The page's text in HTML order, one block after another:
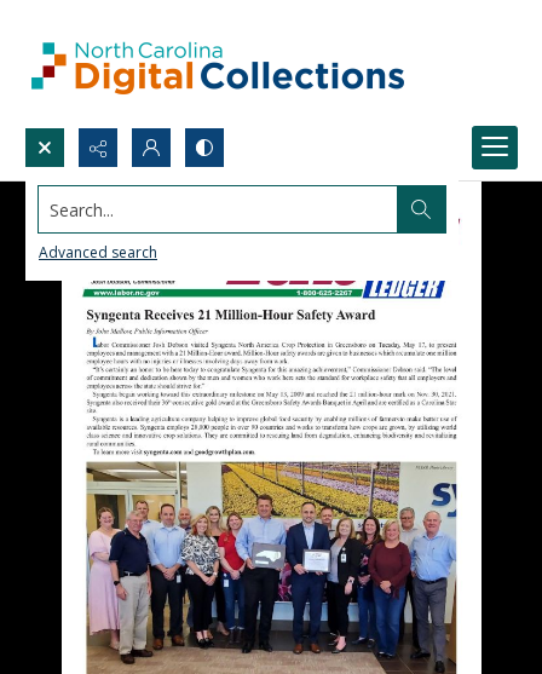
Search...
Advanced search